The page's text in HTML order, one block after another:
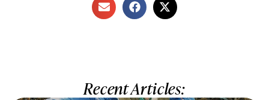
Recent Articles: